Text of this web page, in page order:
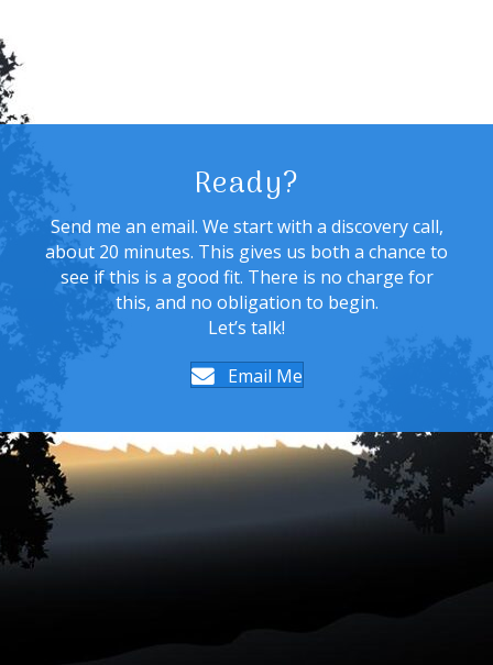
Ready?
Send me an email. We start with a discovery call,
about 20 minutes. This gives us both a chance to
see if this is a good fit. There is no charge for
this, and no obligation to begin.
Let’s talk!
Email Me